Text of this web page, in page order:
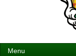
Menu